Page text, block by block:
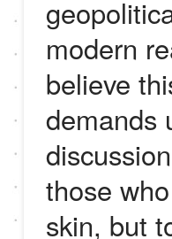
modern
believe
demands
those
skin, but